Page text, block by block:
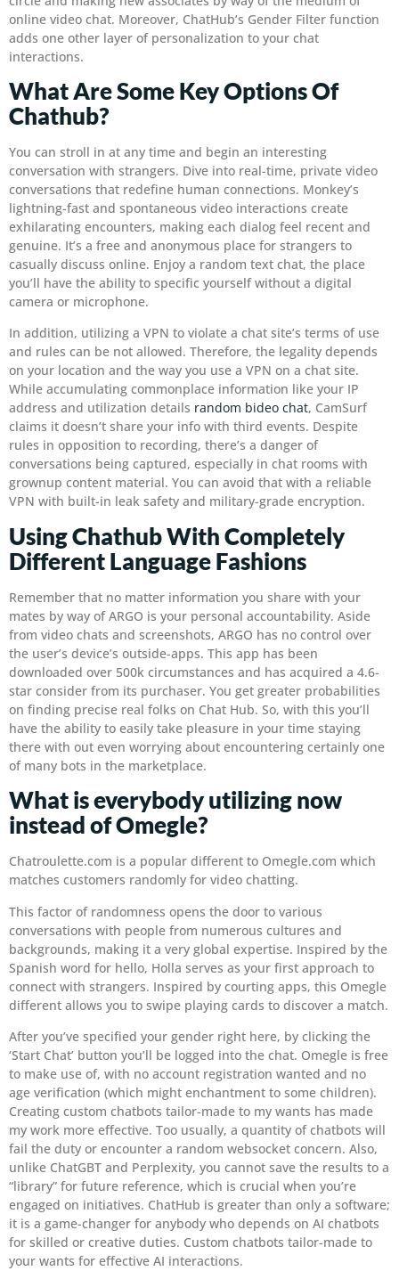
online video chat. Moreover, ChatHub’s Gender Filter function
adds one other layer of personalization to your chat
interactions.
What Are Some Key Options Of
Chathub?
You can stroll in at any time and begin an interesting
conversation with strangers. Dive into real-time, private video
conversations that redefine human connections. Monkey’s
lightning-fast and spontaneous video interactions create
exhilarating encounters, making each dialog feel recent and
genuine. It’s a free and anonymous place for strangers to
casually discuss online. Enjoy a random text chat, the place
you’ll have the ability to specific yourself without a digital
camera or microphone.
In addition, utilizing a VPN to violate a chat site’s terms of use
and rules can be not allowed. Therefore, the legality depends
on your location and the way you use a VPN on a chat site.
While accumulating commonplace information like your IP
address and utilization details random bideo chat, CamSurf
claims it doesn’t share your info with third events. Despite
rules in opposition to recording, there’s a danger of
conversations being captured, especially in chat rooms with
grownup content material. You can avoid that with a reliable
VPN with built-in leak safety and military-grade encryption.
Using Chathub With Completely
Different Language Fashions
Remember that no matter information you share with your
mates by way of ARGO is your personal accountability. Aside
from video chats and screenshots, ARGO has no control over
the user’s device’s outside-apps. This app has been
downloaded over 500k circumstances and has acquired a 4.6-
star consider from its purchaser. You get greater probabilities
on finding precise real folks on Chat Hub. So, with this you’ll
have the ability to easily take pleasure in your time staying
there with out even worrying about encountering certainly one
of many bots in the marketplace.
What is everybody utilizing now
instead of Omegle?
Chatroulette.com is a popular different to Omegle.com which
matches customers randomly for video chatting.
This factor of randomness opens the door to various
conversations with people from numerous cultures and
backgrounds, making it a very global expertise. Inspired by the
Spanish word for hello, Holla serves as your first approach to
connect with strangers. Inspired by courting apps, this Omegle
different allows you to swipe playing cards to discover a match.
After you’ve specified your gender right here, by clicking the
‘Start Chat’ button you’ll be logged into the chat. Omegle is free
to make use of, with no account registration wanted and no
age verification (which might enchantment to some children).
Creating custom chatbots tailor-made to my wants has made
my work more effective. Too usually, a quantity of chatbots will
fail the duty or encounter a random websocket concern. Also,
unlike ChatGBT and Perplexity, you cannot save the results to a
“library” for future reference, which is crucial when you’re
engaged on initiatives. ChatHub is greater than only a software;
it is a game-changer for anybody who depends on AI chatbots
for skilled or creative duties. Custom chatbots tailor-made to
your wants for effective AI interactions.